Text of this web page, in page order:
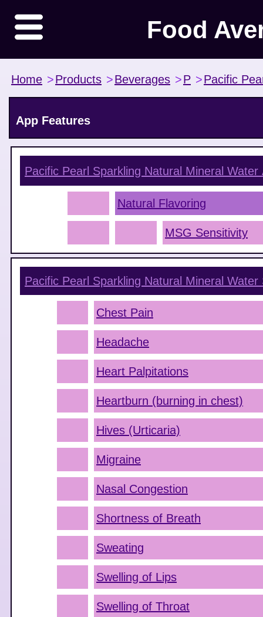
Food
Home >Products >Beverages >P >Pacific
App Features
Pacific Pearl Sparkling Natural Mineral Water
Natural Flavoring
MSG Sensitivity
Pacific Pearl Sparkling Natural Mineral Water
Chest Pain
Headache
Heart Palpitations
Heartburn (burning in chest)
Hives (Urticaria)
Migraine
Nasal Congestion
Shortness of Breath
Sweating
Swelling of Lips
Swelling of Throat